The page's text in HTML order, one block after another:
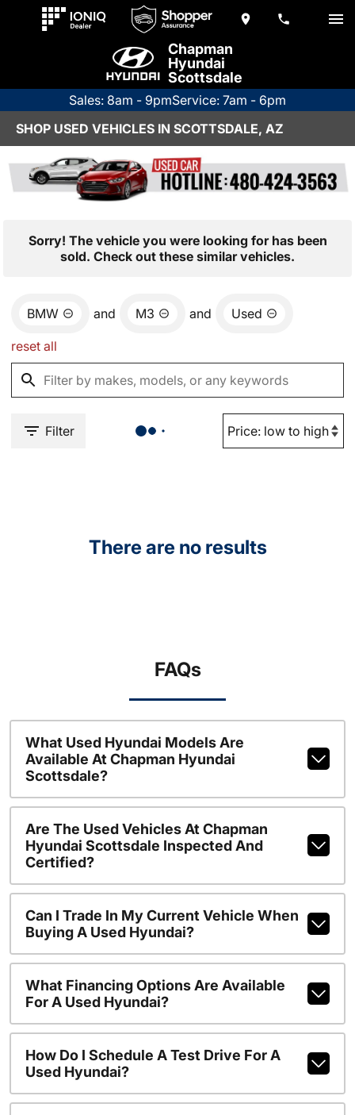
Chapman
Hyundai
Scottsdale
Sales: 8am - 9pmService: 7am - 6pm
SHOP USED VEHICLES IN SCOTTSDALE, AZ
Sorry! The vehicle you were looking for has been
sold. Check out these similar vehicles.
BMW and M3 and Used
reset all
Filter
There are no results
FAQs
What Used Hyundai Models Are
Available At Chapman Hyundai
Scottsdale?
Are The Used Vehicles At Chapman
Hyundai Scottsdale Inspected And
Certified?
Can I Trade In My Current Vehicle When
Buying A Used Hyundai?
What Financing Options Are Available
For A Used Hyundai?
How Do I Schedule A Test Drive For A
Used Hyundai?